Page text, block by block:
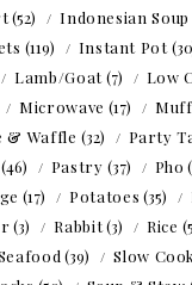
(52) Indonesian
(119) Instant Pot
Lamb/Goat(7)
Low
Microwave (17)
& Waffle (32) Party
(46) Pastry (37) Pho
(17) Potatoes (35)
(3) Rabbit(3) Rice
(39)
Slow